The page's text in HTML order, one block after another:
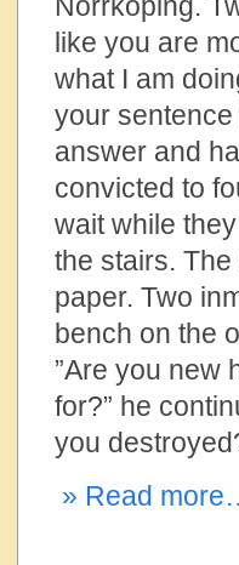
like you are
what I am
your sentence
answer and
convicted to
wait while
the stairs.
paper. Two
bench on the
”Are you new
for?” he
you
» Read